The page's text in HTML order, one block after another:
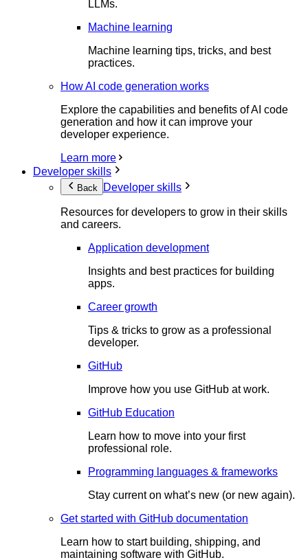
LLMs.
Machine learning
Machine learning tips, tricks, and best
practices.
How AI code generation works
Explore the capabilities and benefits of AI code
generation and how it can improve your
developer experience.
Learn more
Developer skills
Back Developer skills
Resources for developers to grow in their skills
and careers.
Application development
Insights and best practices for building
apps.
Career growth
Tips & tricks to grow as a professional
developer.
GitHub
Improve how you use GitHub at work.
GitHub Education
Learn how to move into your first
professional role.
Programming languages & frameworks
Stay current on what’s new (or new again).
Get started with GitHub documentation
Learn how to start building, shipping, and
maintaining software with GitHub.